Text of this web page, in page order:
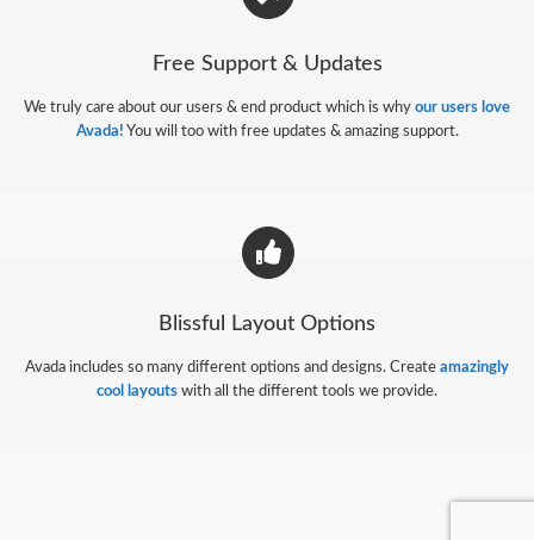
Free Support & Updates
We truly care about our users & end product which is why our users love
Avada! You will too with free updates & amazing support.
Blissful Layout Options
Avada includes so many different options and designs. Create amazingly
cool layouts with all the different tools we provide.